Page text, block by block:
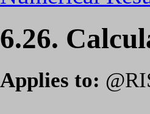
6.26.
Applies to: